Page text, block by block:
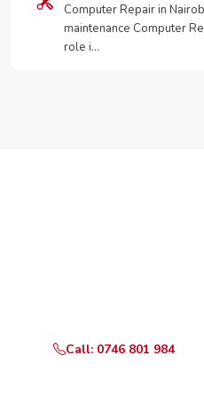
Computer Repair in
maintenance Computer
role i…
Call: 0746 801 984